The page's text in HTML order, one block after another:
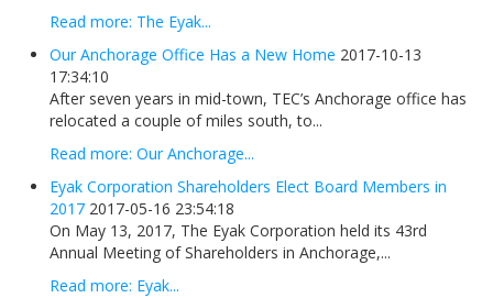
Read more: The Eyak...
Our Anchorage Office Has a New Home 2017-10-13
17:34:10
After seven years in mid-town, TEC’s Anchorage office has
relocated a couple of miles south, to...
Read more: Our Anchorage...
Eyak Corporation Shareholders Elect Board Members in
2017 2017-05-16 23:54:18
On May 13, 2017, The Eyak Corporation held its 43rd
Annual Meeting of Shareholders in Anchorage,...
Read more: Eyak...